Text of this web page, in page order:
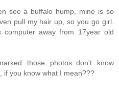
see a buffalo hump, mine is so
pull my hair up, so you go girl.
computer away from 17year old
those photos..don't know
if you know what I mean???